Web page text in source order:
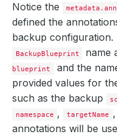
Notice the
defined the
backup configuration.
BackupBlueprint name
blueprint
and the
provided values for
such as the backup
namespace , targetName
annotations will be